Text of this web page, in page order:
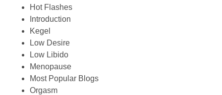
Hot Flashes
Introduction
Kegel
Low Desire
Low Libido
Menopause
Most Popular Blogs
Orgasm